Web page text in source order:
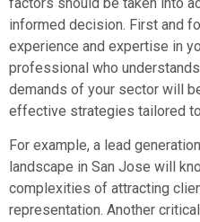
informed decision. First and
experience and expertise in
professional who
demands of your sector will
effective strategies tailored
For example, a lead
landscape in San Jose will
complexities of attracting
representation. Another